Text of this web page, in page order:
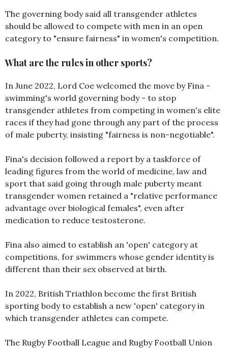
The governing body said all transgender athletes
should be allowed to compete with men in an open
category to "ensure fairness" in women's competition.
What are the rules in other sports?
In June 2022, Lord Coe welcomed the move by Fina -
swimming's world governing body - to stop
transgender athletes from competing in women's elite
races if they had gone through any part of the process
of male puberty, insisting "fairness is non-negotiable".
Fina's decision followed a report by a taskforce of
leading figures from the world of medicine, law and
sport that said going through male puberty meant
transgender women retained a "relative performance
advantage over biological females", even after
medication to reduce testosterone.
Fina also aimed to establish an 'open' category at
competitions, for swimmers whose gender identity is
different than their sex observed at birth.
In 2022, British Triathlon become the first British
sporting body to establish a new 'open' category in
which transgender athletes can compete.
The Rugby Football League and Rugby Football Union